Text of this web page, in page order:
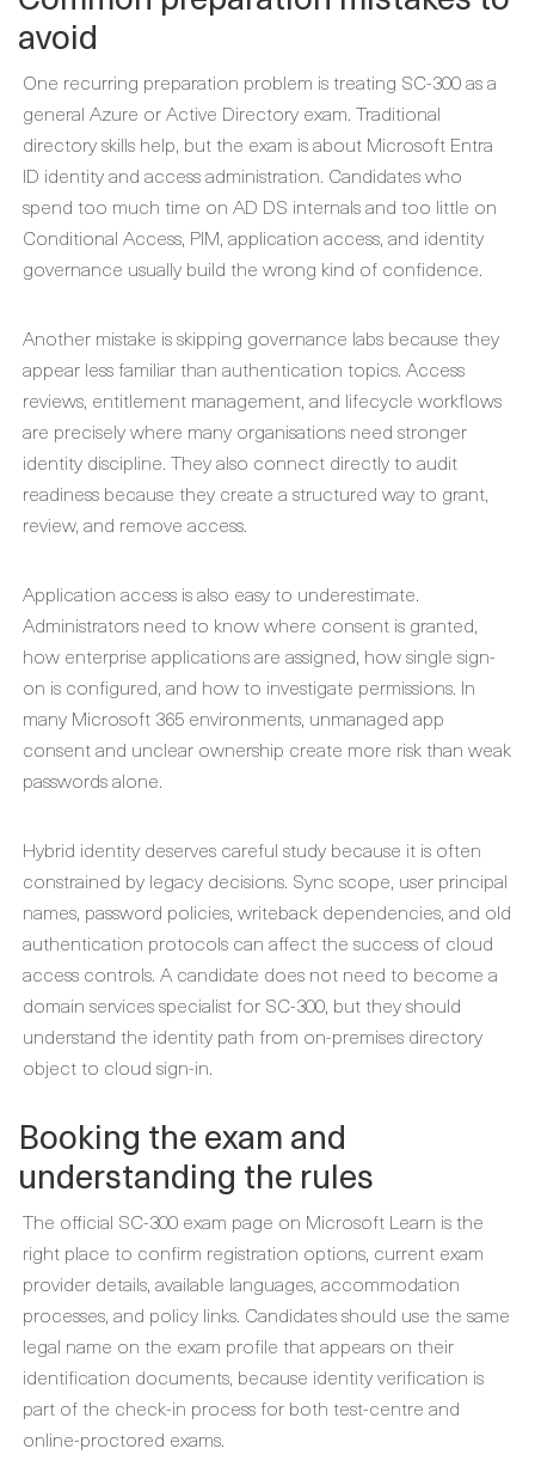
avoid
One recurring preparation problem is treating SC-300 as a
general Azure or Active Directory exam. Traditional
directory skills help, but the exam is about Microsoft Entra
ID identity and access administration. Candidates who
spend too much time on AD DS internals and too little on
Conditional Access, PIM, application access, and identity
governance usually build the wrong kind of confidence.
Another mistake is skipping governance labs because they
appear less familiar than authentication topics. Access
reviews, entitlement management, and lifecycle workflows
are precisely where many organisations need stronger
identity discipline. They also connect directly to audit
readiness because they create a structured way to grant,
review, and remove access.
Application access is also easy to underestimate.
Administrators need to know where consent is granted,
how enterprise applications are assigned, how single sign-
on is configured, and how to investigate permissions. In
many Microsoft 365 environments, unmanaged app
consent and unclear ownership create more risk than weak
passwords alone.
Hybrid identity deserves careful study because it is often
constrained by legacy decisions. Sync scope, user principal
names, password policies, writeback dependencies, and old
authentication protocols can affect the success of cloud
access controls. A candidate does not need to become a
domain services specialist for SC-300, but they should
understand the identity path from on-premises directory
object to cloud sign-in.
Booking the exam and
understanding the rules
The official SC-300 exam page on Microsoft Learn is the
right place to confirm registration options, current exam
provider details, available languages, accommodation
processes, and policy links. Candidates should use the same
legal name on the exam profile that appears on their
identification documents, because identity verification is
part of the check-in process for both test-centre and
online-proctored exams.